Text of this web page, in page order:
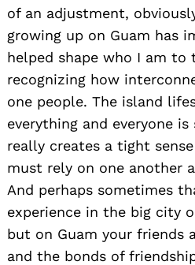
of an adjustment,
growing up on Guam has
helped shape who I am to
recognizing how
one people. The island
everything and everyone
really creates a tight
must rely on one another
And perhaps sometimes
experience in the big city
but on Guam your friends
and the bonds of